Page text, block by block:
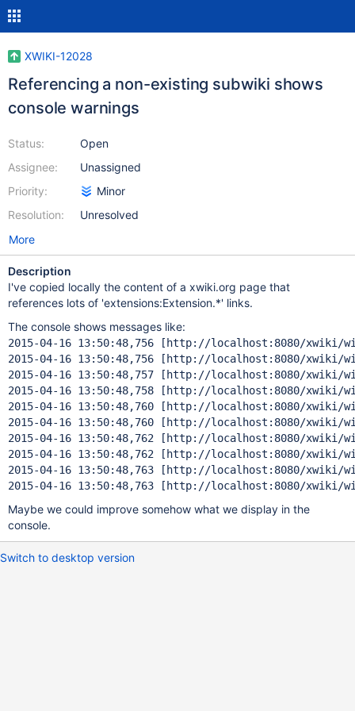
XWIKI-12028
Referencing a non-existing subwiki shows
console warnings
Status:
Assignee:
Priority:
Resolution:
Open
Unassigned
Minor
Unresolved
More
Description
I've copied locally the content of a xwiki.org page that
references lots of 'extensions:Extension.*' links.
The console shows messages like:
2015-04-16 13:50:48,756 [http:
2015-04-16 13:50:48,756 [http:
2015-04-16 13:50:48,757 [http:
2015-04-16 13:50:48,758 [http:
2015-04-16 13:50:48,760 [http:
2015-04-16 13:50:48,760 [http:
2015-04-16 13:50:48,762 [http:
2015-04-16 13:50:48,762 [http:
2015-04-16 13:50:48,763 [http:
2015-04-16 13:50:48,763 [http: //localhost:8080/xwiki/
Maybe we could improve somehow what we display in the
console.
Switch to desktop version